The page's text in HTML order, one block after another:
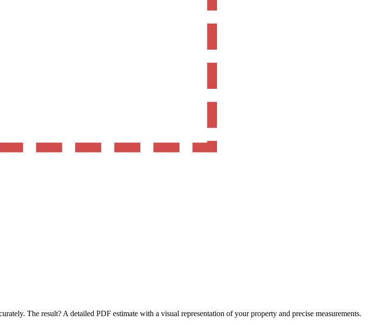
The result? A detailed PDF estimate with a visual representation of your property and precise measurements.